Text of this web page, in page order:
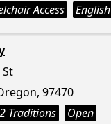
Access English
St
97470
Traditions
Open